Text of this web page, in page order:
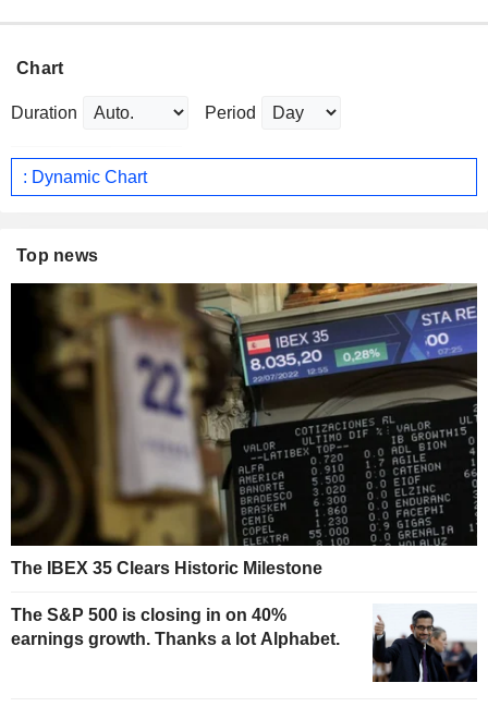
Chart
Duration Period
: Dynamic Chart
Top news
The IBEX 35 Clears Historic Milestone
The S&P 500 is closing in on 40%
earnings growth. Thanks a lot Alphabet.